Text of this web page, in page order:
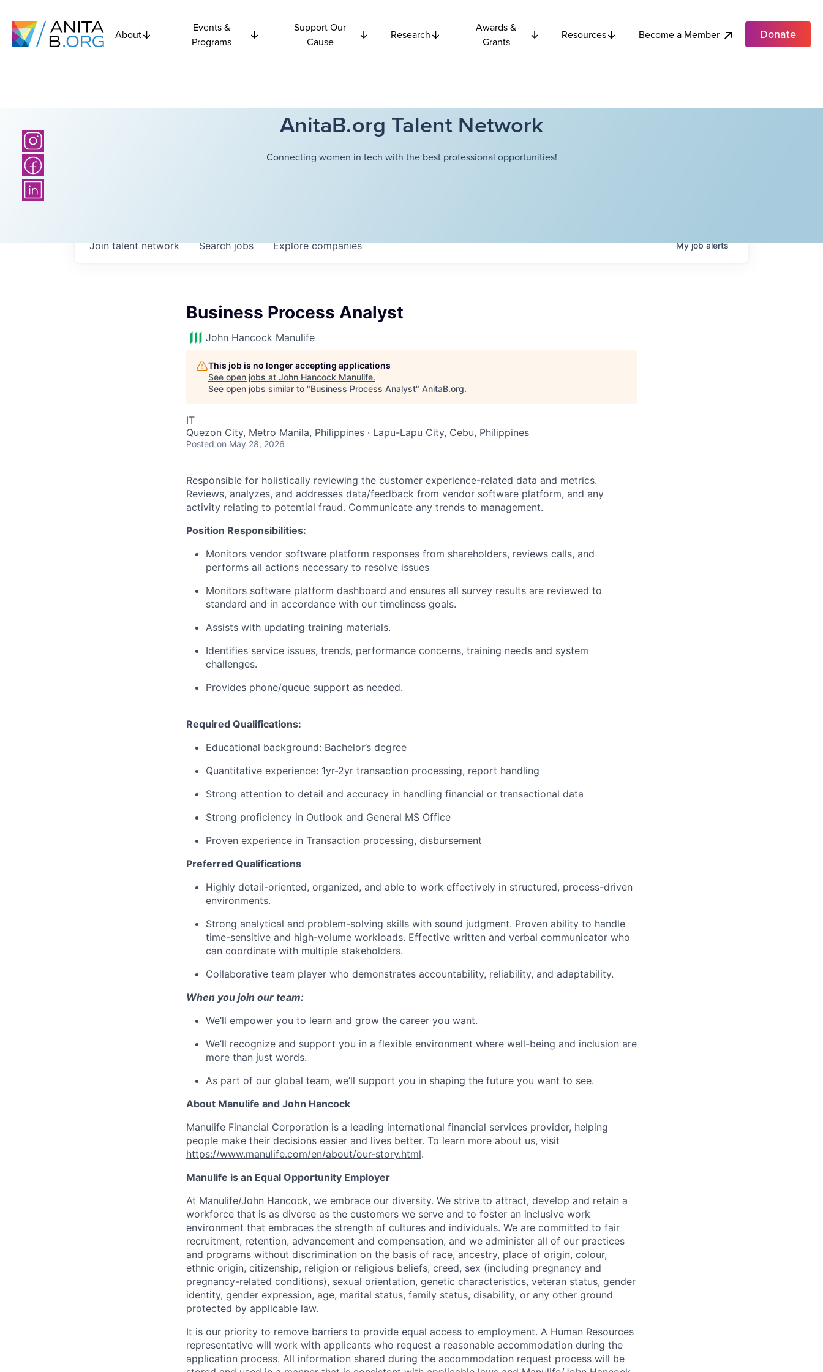
About
Events &
Programs
Support Our
Cause
Research
Awards &
Grants
Resources Become a Member Donate
AnitaB.org Talent Network
Connecting women in tech with the best professional opportunities!
Searchjobs Explorecompanies
Join talent network Myjobalerts
Business Process Analyst
John Hancock Manulife
This job is no longer accepting applications
See open jobs at John Hancock Manulife.
See open jobs similar to "Business Process Analyst" AnitaB.org.
IT
Quezon City, Metro Manila, Philippines · Lapu-Lapu City, Cebu, Philippines
Posted on May 28, 2026
Responsible for holistically reviewing the customer experience-related data and metrics.
Reviews, analyzes, and addresses data/feedback from vendor software platform, and any
activity relating to potential fraud. Communicate any trends to management.
Position Responsibilities:
Monitors vendor software platform responses from shareholders, reviews calls, and
performs all actions necessary to resolve issues
Monitors software platform dashboard and ensures all survey results are reviewed to
standard and in accordance with our timeliness goals.
Assists with updating training materials.
Identifies service issues, trends, performance concerns, training needs and system
challenges.
Provides phone/queue support as needed.
Required Qualifications:
Educational background: Bachelor’s degree
Quantitative experience: 1yr-2yr transaction processing, report handling
Strong attention to detail and accuracy in handling financial or transactional data
Strong proficiency in Outlook and General MS Office
Proven experience in Transaction processing, disbursement
Preferred Qualifications
Highly detail-oriented, organized, and able to work effectively in structured, process-driven
environments.
Strong analytical and problem-solving skills with sound judgment. Proven ability to handle
time-sensitive and high-volume workloads. Effective written and verbal communicator who
can coordinate with multiple stakeholders.
Collaborative team player who demonstrates accountability, reliability, and adaptability.
When you join our team:
We’ll empower you to learn and grow the career you want.
We’ll recognize and support you in a flexible environment where well-being and inclusion are
more than just words.
As part of our global team, we’ll support you in shaping the future you want to see.
About Manulife and John Hancock
Manulife Financial Corporation is a leading international financial services provider, helping
people make their decisions easier and lives better. To learn more about us, visit
https://www.manulife.com/en/about/our-story.html.
Manulife is an Equal Opportunity Employer
At Manulife/John Hancock, we embrace our diversity. We strive to attract, develop and retain a
workforce that is as diverse as the customers we serve and to foster an inclusive work
environment that embraces the strength of cultures and individuals. We are committed to fair
recruitment, retention, advancement and compensation, and we administer all of our practices
and programs without discrimination on the basis of race, ancestry, place of origin, colour,
ethnic origin, citizenship, religion or religious beliefs, creed, sex (including pregnancy and
pregnancy-related conditions), sexual orientation, genetic characteristics, veteran status, gender
identity, gender expression, age, marital status, family status, disability, or any other ground
protected by applicable law.
It is our priority to remove barriers to provide equal access to employment. A Human Resources
representative will work with applicants who request a reasonable accommodation during the
application process. All information shared during the accommodation request process will be